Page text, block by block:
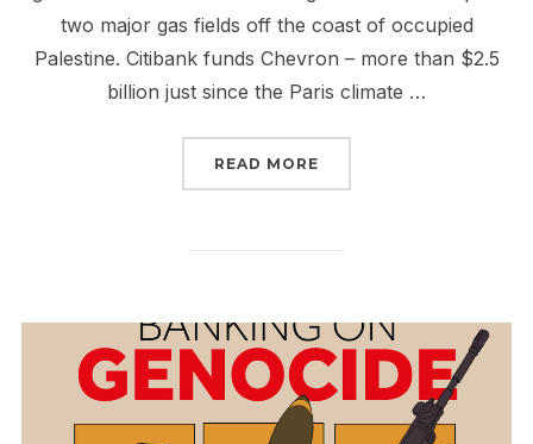
two major gas fields off the coast of occupied
Palestine. Citibank funds Chevron – more than $2.5
billion just since the Paris climate …
READ MORE